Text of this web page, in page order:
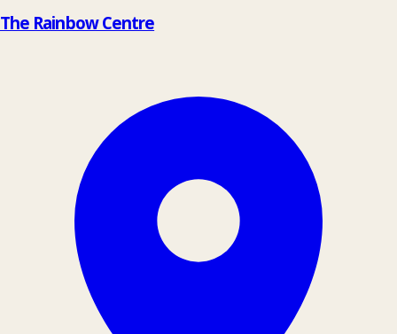
The Rainbow Centre